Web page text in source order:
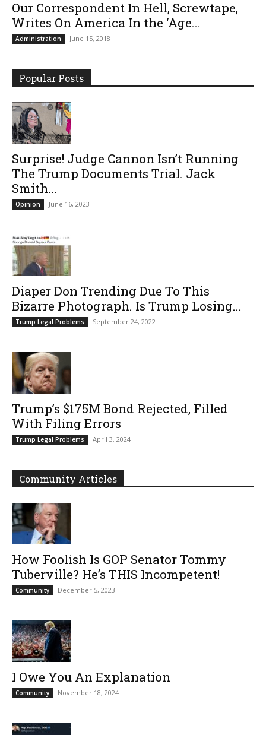
Our Correspondent In Hell, Screwtape,
Writes On America In the ‘Age...
Administration June 15, 2018
Popular Posts
Surprise! Judge Cannon Isn’t Running
The Trump Documents Trial. Jack
Smith...
Opinion June 16, 2023
Diaper Don Trending Due To This
Bizarre Photograph. Is Trump Losing...
Trump Legal Problems September 24, 2022
Trump’s $175M Bond Rejected, Filled
With Filing Errors
Trump Legal Problems April 3, 2024
Community Articles
How Foolish Is GOP Senator Tommy
Tuberville? He’s THIS Incompetent!
Community December 5, 2023
I Owe You An Explanation
Community November 18, 2024